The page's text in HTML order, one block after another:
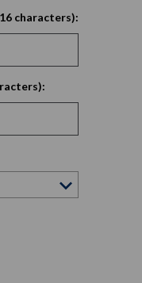
characters):